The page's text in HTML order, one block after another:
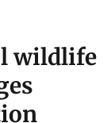
wildlife